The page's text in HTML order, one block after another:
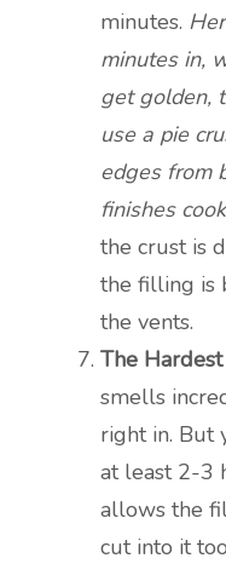
minutes.
minutes in,
get golden,
use a pie
edges from
finishes
the crust is
the filling is
the vents.
The
smells
right in. But
at least 2-3
allows the
cut into it